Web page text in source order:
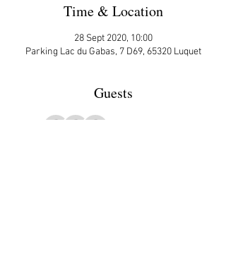
Time & Location
28 Sept 2020, 10:00
Parking Lac du Gabas, 7 D69, 65320 Luquet
Guests